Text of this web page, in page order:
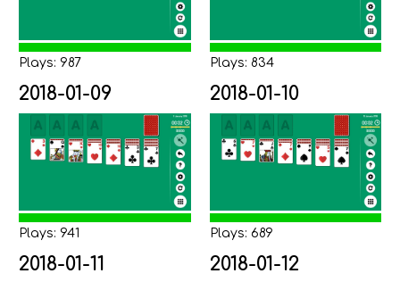
Plays: 987 Plays: 834
2018-01-09
Plays: 941
2018-01-10
Plays: 689
2018-01-11 2018-01-12